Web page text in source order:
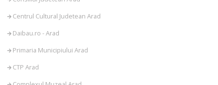
Centrul Cultural Judetean Arad
Daibau.ro - Arad
Primaria Municipiului Arad
CTP Arad